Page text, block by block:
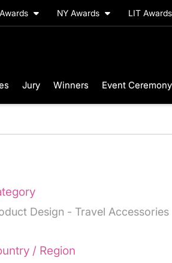
NY Awards LIT Awards
Jury Winners Event Ceremony
Design - Travel Accessories
/ Region